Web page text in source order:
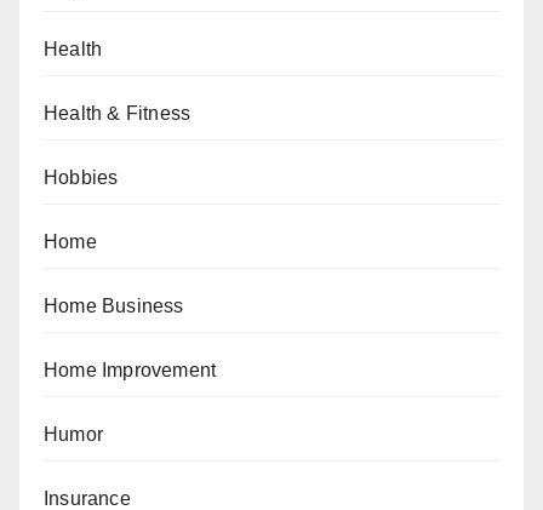
Health
Health & Fitness
Hobbies
Home
Home Business
Home Improvement
Humor
Insurance